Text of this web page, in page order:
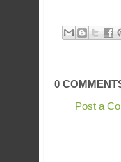
0
Post a